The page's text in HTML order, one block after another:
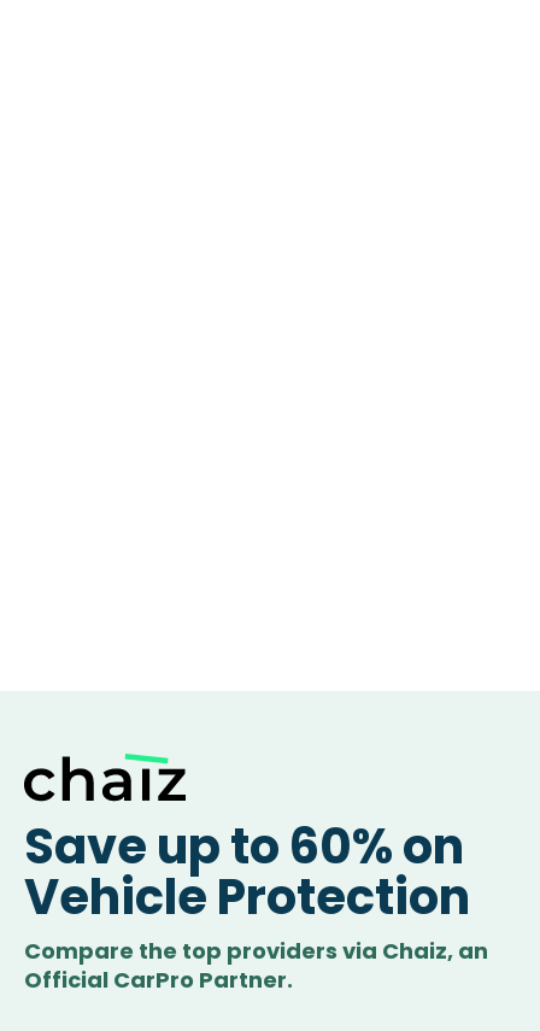
Save up to 60% on
Vehicle Protection
Compare the top providers via Chaiz, an
Official CarPro Partner.